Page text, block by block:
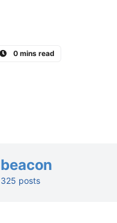
0 mins read
beacon
325 posts